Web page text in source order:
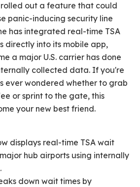
rolled out a feature that could
panic-inducing security line
has integrated real-time TSA
directly into its mobile app,
a major U.S. carrier has done
collected data. If you're
ever wondered whether to grab
or sprint to the gate, this
your new best friend.
displays real-time TSA wait
hub airports using internally
down wait times by